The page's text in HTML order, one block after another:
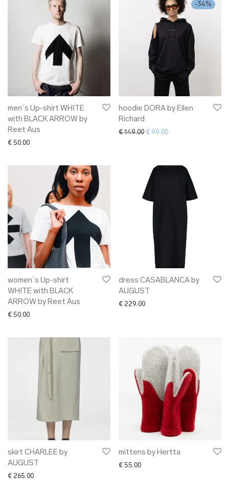
men´s Up-shirt WHITE
with BLACK ARROW by
Reet Aus
€ 50.00
-34%
hoodie DORA by Ellen
Richard
€149.00 Original price was: € 149.00.
€ 99.00Current price is: €
women`s Up-shirt
WHITE with BLACK
ARROW by Reet Aus
€ 50.00
dress CASABLANCA by
AUGUST
€ 229.00
skirt CHARLEE by
AUGUST
€ 265.00
mittens by Hertta
€ 55.00